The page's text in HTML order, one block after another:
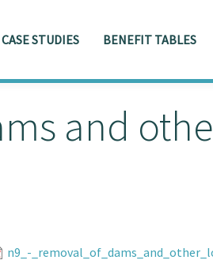
CASE STUDIES BENEFIT TABLES
and
n9_-